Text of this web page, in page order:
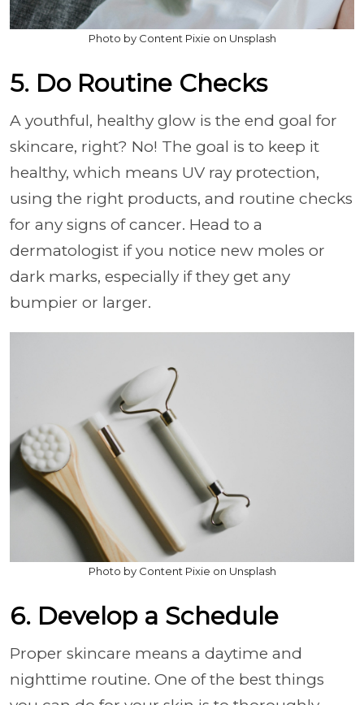
Photo by Content Pixie on Unsplash
5. Do Routine Checks
A youthful, healthy glow is the end goal for
skincare, right? No! The goal is to keep it
healthy, which means UV ray protection,
using the right products, and routine checks
for any signs of cancer. Head to a
dermatologist if you notice new moles or
dark marks, especially if they get any
bumpier or larger.
Photo by Content Pixie on Unsplash
6. Develop a Schedule
Proper skincare means a daytime and
nighttime routine. One of the best things